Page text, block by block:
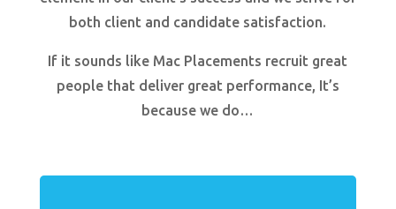
both client and candidate satisfaction.
If it sounds like Mac Placements recruit great
people that deliver great performance, It’s
because we do…